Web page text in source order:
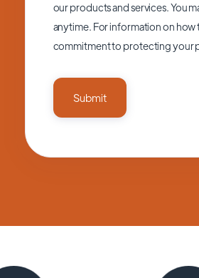
our products and services. You
anytime. For information on how
commitment to protecting your